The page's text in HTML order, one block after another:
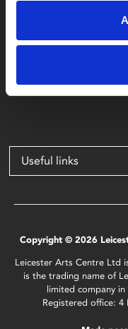
Useful links
Copyright © 2026
Leicester Arts Centre Ltd
is the trading name of
limited company in
Registered office: 4